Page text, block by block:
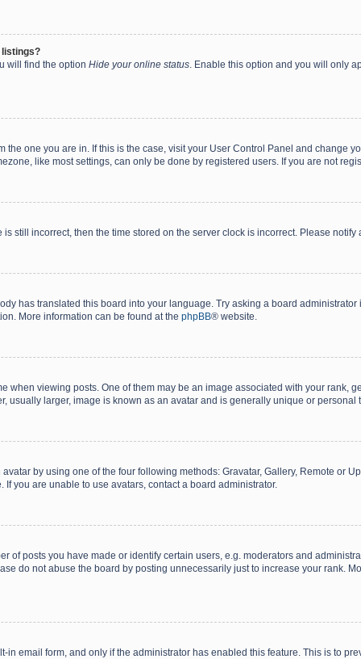
listings?
will find the option Hide your online status. Enable this option and you will only
the one you are in. If this is the case, visit your User Control Panel and change
like most settings, can only be done by registered users. If you are not
still incorrect, then the time stored on the server clock is incorrect. Please
has translated this board into your language. Try asking a board
More information can be found at the phpBB® website.
when viewing posts. One of them may be an image associated with your rank,
usually larger, image is known as an avatar and is generally unique or personal
by using one of the four following methods: Gravatar, Gallery, Remote or
you are unable to use avatars, contact a board administrator.
of posts you have made or identify certain users, e.g. moderators and
do not abuse the board by posting unnecessarily just to increase your rank.
email form, and only if the administrator has enabled this feature. This is to